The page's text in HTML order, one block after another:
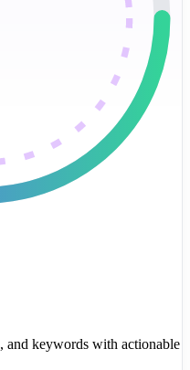
and keywords with actionable